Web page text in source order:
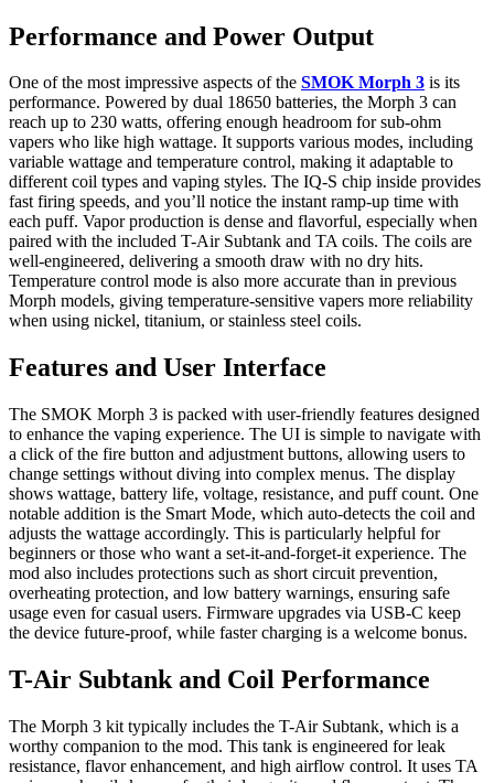
Performance and Power Output
One of the most impressive aspects of the SMOK Morph 3 is its
performance. Powered by dual 18650 batteries, the Morph 3 can
reach up to 230 watts, offering enough headroom for sub-ohm
vapers who like high wattage. It supports various modes, including
variable wattage and temperature control, making it adaptable to
different coil types and vaping styles. The IQ-S chip inside provides
fast firing speeds, and you’ll notice the instant ramp-up time with
each puff. Vapor production is dense and flavorful, especially when
paired with the included T-Air Subtank and TA coils. The coils are
well-engineered, delivering a smooth draw with no dry hits.
Temperature control mode is also more accurate than in previous
Morph models, giving temperature-sensitive vapers more reliability
when using nickel, titanium, or stainless steel coils.
Features and User Interface
The SMOK Morph 3 is packed with user-friendly features designed
to enhance the vaping experience. The UI is simple to navigate with
a click of the fire button and adjustment buttons, allowing users to
change settings without diving into complex menus. The display
shows wattage, battery life, voltage, resistance, and puff count. One
notable addition is the Smart Mode, which auto-detects the coil and
adjusts the wattage accordingly. This is particularly helpful for
beginners or those who want a set-it-and-forget-it experience. The
mod also includes protections such as short circuit prevention,
overheating protection, and low battery warnings, ensuring safe
usage even for casual users. Firmware upgrades via USB-C keep
the device future-proof, while faster charging is a welcome bonus.
T-Air Subtank and Coil Performance
The Morph 3 kit typically includes the T-Air Subtank, which is a
worthy companion to the mod. This tank is engineered for leak
resistance, flavor enhancement, and high airflow control. It uses TA